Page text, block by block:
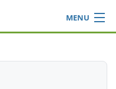
MENU